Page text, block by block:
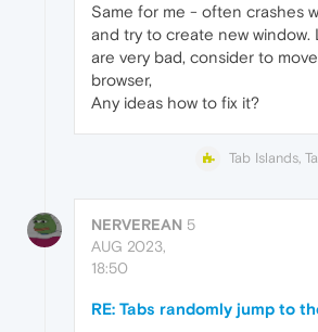
Same for me - often crashes
and try to create new window.
are very bad, consider to
browser,
Any ideas how to fix it?
Tab Islands,
NERVEREAN 5
AUG 2023,
18:50
RE: Tabs randomly jump to